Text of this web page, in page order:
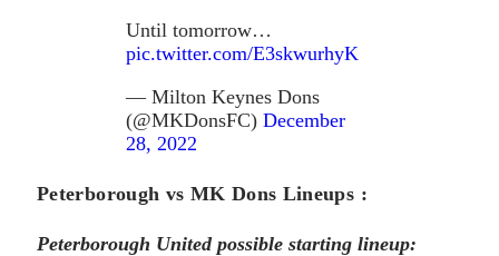
Until tomorrow…
pic.twitter.com/E3skwurhyK
— Milton Keynes Dons
(@MKDonsFC) December
28, 2022
Peterborough vs MK Dons Lineups :
Peterborough United possible starting lineup: